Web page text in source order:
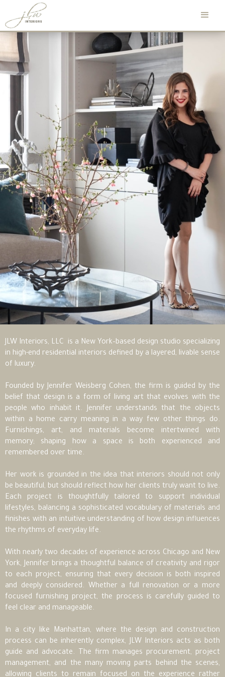
JLW Interiors, LLC is a New York–based design studio specializing
in high-end residential interiors defined by a layered, livable sense
of luxury.
Founded by Jennifer Weisberg Cohen, the firm is guided by the
belief that design is a form of living art that evolves with the
people who inhabit it. Jennifer understands that the objects
within a home carry meaning in a way few other things do.
Furnishings, art, and materials become intertwined with
memory; shaping how a space is both experienced and
remembered over time.
Her work is grounded in the idea that interiors should not only
be beautiful, but should reflect how her clients truly want to live.
Each project is thoughtfully tailored to support individual
lifestyles, balancing a sophisticated vocabulary of materials and
finishes with an intuitive understanding of how design influences
the rhythms of everyday life.
With nearly two decades of experience across Chicago and New
York, Jennifer brings a thoughtful balance of creativity and rigor
to each project, ensuring that every decision is both inspired
and deeply considered. Whether a full renovation or a more
focused furnishing project, the process is carefully guided to
feel clear and manageable.
In a city like Manhattan, where the design and construction
process can be inherently complex, JLW Interiors acts as both
guide and advocate. The firm manages procurement, project
management, and the many moving parts behind the scenes,
allowing clients to remain focused on the experience rather